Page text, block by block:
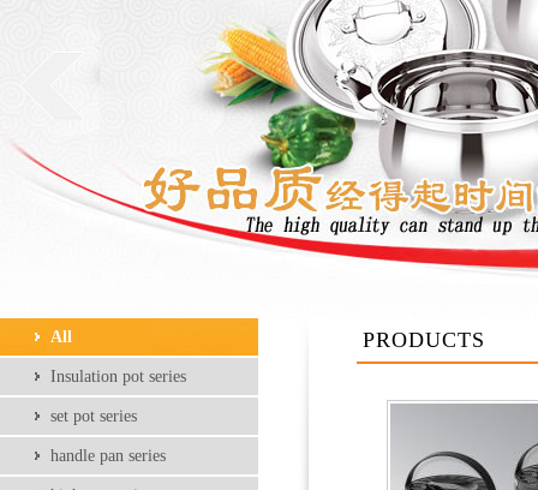
All
Insulation pot series
set pot series
handle pan series
PRODUCTS